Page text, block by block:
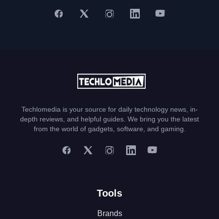
Techlomedia is your source for daily technology news, in-
depth reviews, and helpful guides. We bring you the latest
from the world of gadgets, software, and gaming.
Tools
Brands